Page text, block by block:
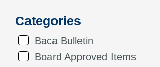
Categories
Baca Bulletin
Board Approved Items